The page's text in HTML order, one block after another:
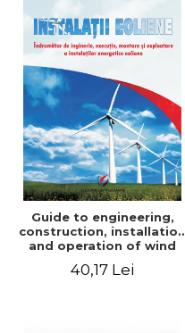
Guide to engineering,
construction, installation
and operation of wind
40,17 Lei